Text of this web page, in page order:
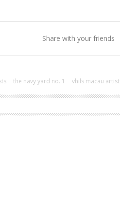
the navy yard no. 1 vhils macau artist